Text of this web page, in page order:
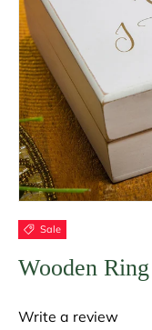
Sale
Wooden
Write a review